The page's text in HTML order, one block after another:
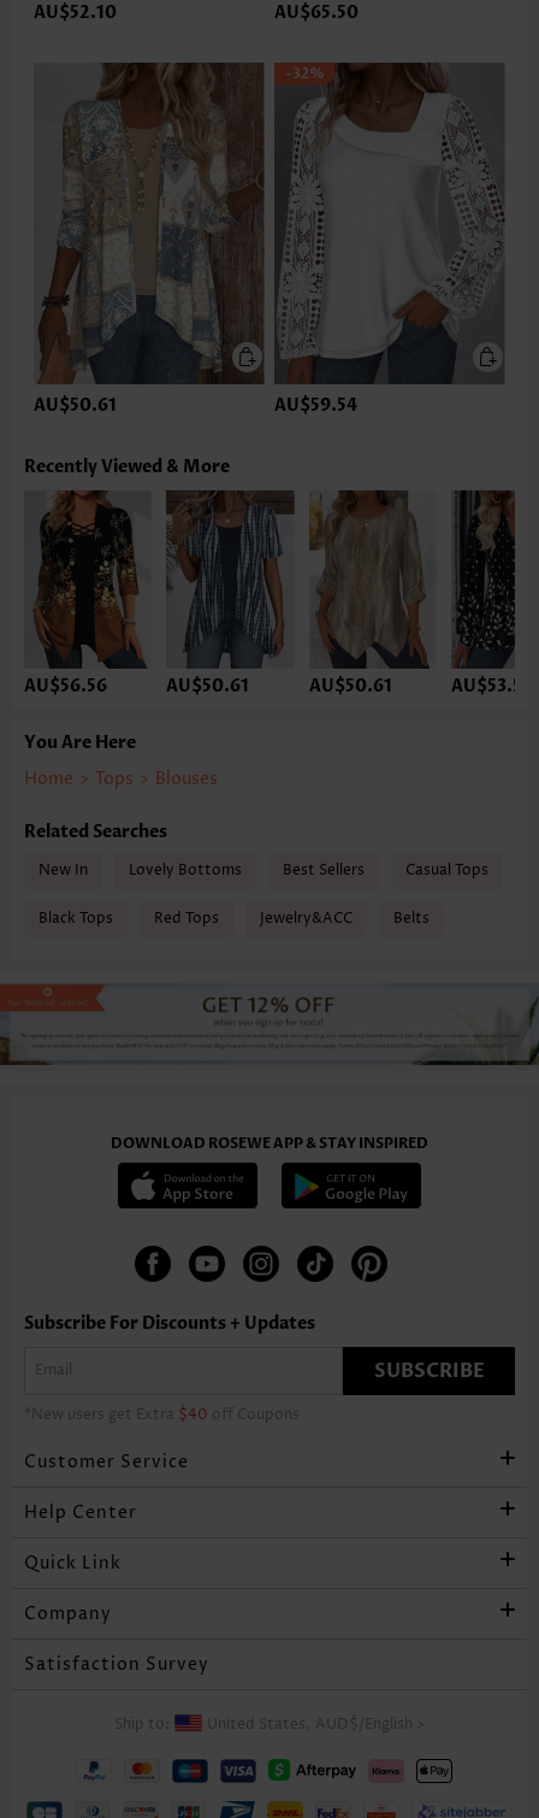
AU$52.10 AU$65.50
AU$50.61
-32%
AU$59.54
Recently Viewed & More
AU$56.56 AU$50.61 AU$50.61 AU$53.59
You Are Here
Home > Tops > Blouses
Related Searches
New In Lovely Bottoms Best Sellers Casual Tops
Black Tops Red Tops Jewelry&ACC Belts
DOWNLOAD ROSEWE APP & STAY INSPIRED
Subscribe For Discounts + Updates
SUBSCRIBE
*New users get Extra $40 off Coupons
Customer Service
Help Center
Quick Link
Company
Satisfaction Survey
Ship to: United States, AUD$ English